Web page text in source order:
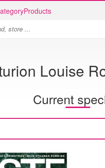
Products
Louise
Current